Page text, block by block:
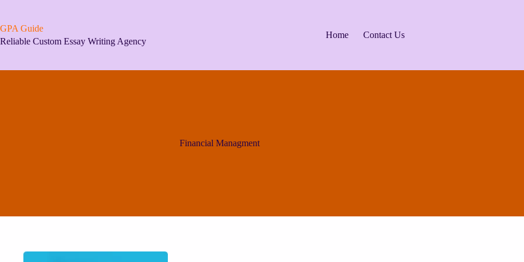
content
GPA Guide
Reliable Custom Essay Writing Agency
Home Contact Us
Financial Managment